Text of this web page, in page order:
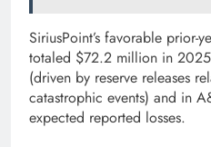
SiriusPoint’s favorable prior-
totaled $72.2 million in
(driven by reserve releases
catastrophic events) and in
expected reported losses.